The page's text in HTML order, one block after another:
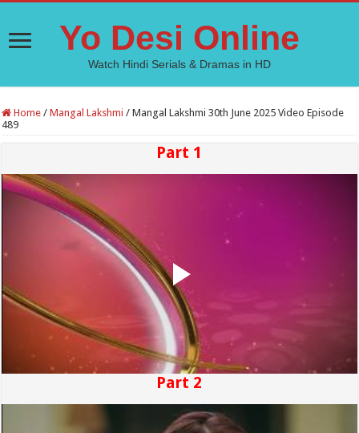
Yo Desi Online
Watch Hindi Serials & Dramas in HD
Home / Mangal Lakshmi / Mangal Lakshmi 30th June 2025 Video Episode
489
Part 1
Part 2